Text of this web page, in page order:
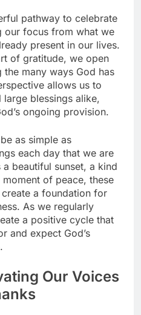
pathway to celebrate
our focus from what we
present in our lives.
of gratitude, we open
many ways God has
allows us to
blessings alike,
ongoing provision.
as simple as
each day that we are
a beautiful sunset, a kind
of peace, these
a foundation for
As we regularly
a positive cycle that
and expect God’s
Our Voices